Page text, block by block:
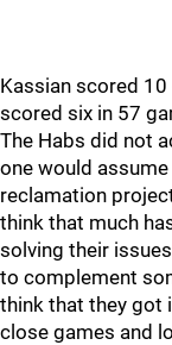
Kassian scored
scored six in 57
The Habs did not
one would
reclamation
think that much
solving their
to complement
think that they got
close games and